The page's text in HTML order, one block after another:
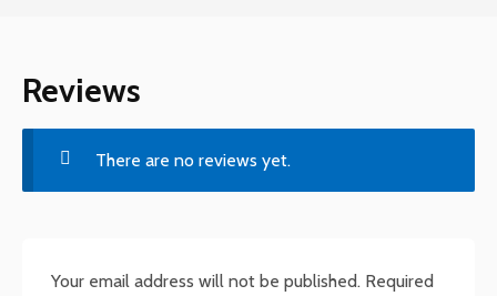
Reviews
There are no reviews yet.
Your email address will not be published. Required